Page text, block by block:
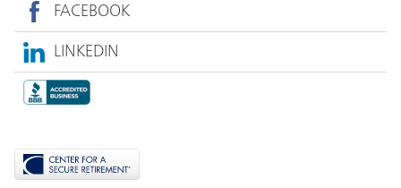
FACEBOOK
LINKEDIN